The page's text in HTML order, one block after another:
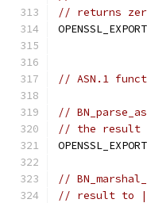
// returns
OPENSSL_EXPORT
// ASN.1
//
// the result
OPENSSL_EXPORT
//
// result to